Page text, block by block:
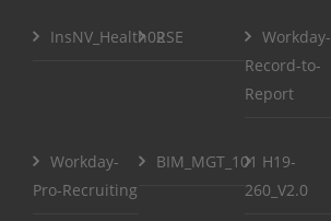
InsNV_Health02RSE
Workday-
Record-to-
Report
Workday-
Pro-Recruiting
BIM_MGT_101 H19-
260_V2.0